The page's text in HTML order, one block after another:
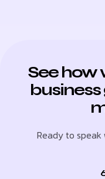
See how
Ready to speak